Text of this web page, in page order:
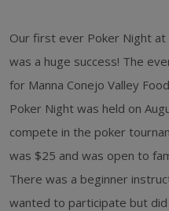
Our first ever Poker Night at
was a huge success! The
for Manna Conejo Valley
Poker Night was held on
compete in the poker
was $25 and was open to
There was a beginner
wanted to participate but